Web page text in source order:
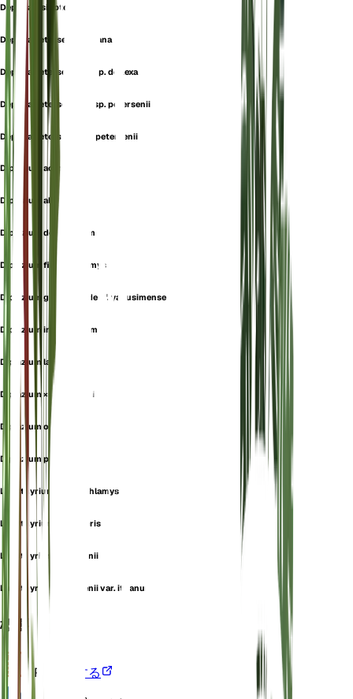
Deparia lasiopteris
Deparia petersenii f. itoana
Deparia petersenii subsp. deflexa
Deparia petersenii subsp. petersenii
Deparia petersenii var. petersenii
Diplazium acrotis
Diplazium allorgei
Diplazium decussatum
Diplazium fimbriichlamys
Diplazium grammitoides f. yakusimense
Diplazium intercalatum
Diplazium lasiopteris
Diplazium ×magofukui
Diplazium oshimense
Diplazium petersenii
Lunathyrium fimbriichlamys
Lunathyrium lasiopteris
Lunathyrium petersenii
Lunathyrium petersenii var. itoanum
概要
VPD
計算する